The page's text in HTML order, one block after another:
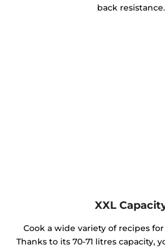
back resistance.
XXL
Cook a wide variety of recipes
Thanks to its 70-71 litres capacity,